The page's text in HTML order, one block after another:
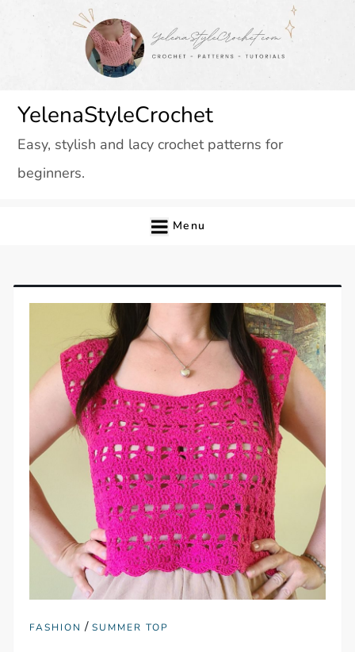
YelenaStyleCrochet
Easy, stylish and lacy crochet patterns for
beginners.
Menu
FASHION /SUMMER TOP